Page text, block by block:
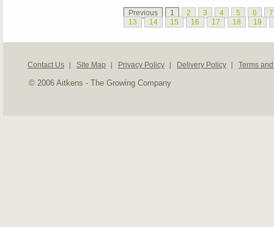
Previous 1 2 3 4 5 6
7
13
14 15 16 17 18 19
Contact Us Site Map Privacy Policy Delivery Policy Terms
© 2006 Aitkens - The Growing Company